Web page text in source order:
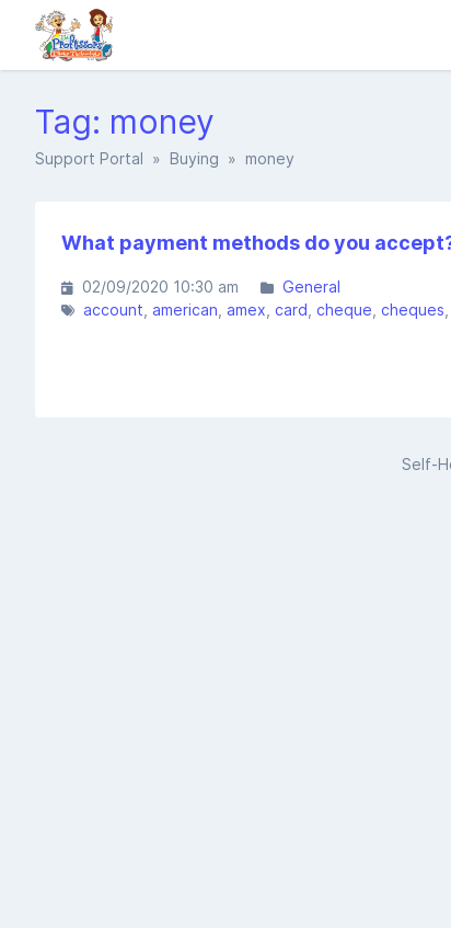
Tag: money
Support Portal » Buying » money
What payment methods do you
02/09/2020 10:30 am
General
account american amex card cheque cheques
Self-